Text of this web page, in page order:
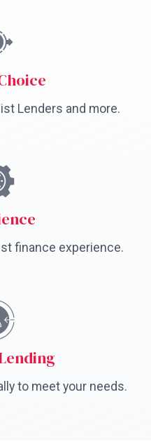
Lenders and more.
finance experience.
to meet your needs.